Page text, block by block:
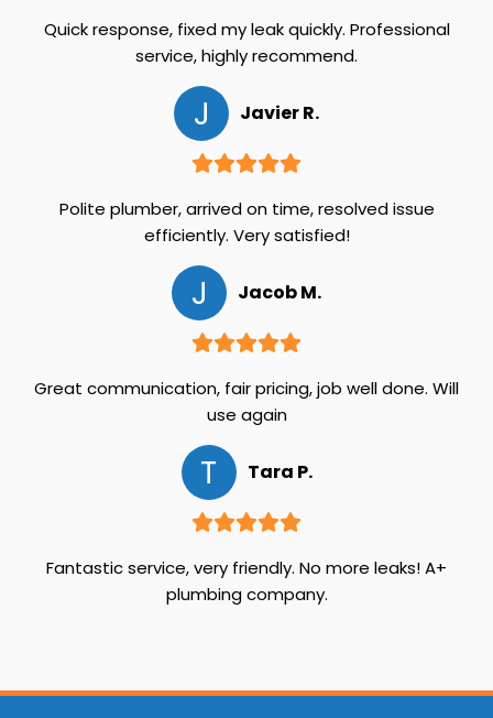
Quick response, fixed my leak quickly. Professional
service, highly recommend.
J Javier R.
Polite plumber, arrived on time, resolved issue
efficiently. Very satisfied!
J Jacob M.
Great communication, fair pricing, job well done. Will
use again
T Tara P.
Fantastic service, very friendly. No more leaks! A+
plumbing company.